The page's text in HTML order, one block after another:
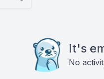
It's
No